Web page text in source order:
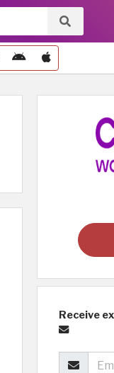
Receive